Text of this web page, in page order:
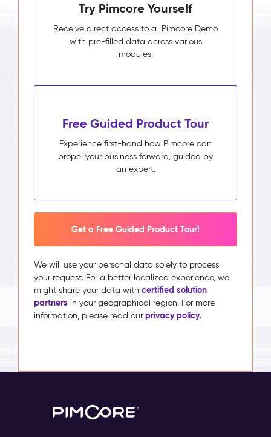
Try Pimcore Yourself
Receive direct access to a Pimcore Demo
with pre-filled data across various
modules.
Free Guided Product Tour
Experience first-hand how Pimcore can
propel your business forward, guided by
an expert.
Get a Free Guided Product Tour!
We will use your personal data solely to process
your request. For a better localized experience, we
might share your data with certified solution
partners in your geographical region. For more
information, please read our privacy policy.